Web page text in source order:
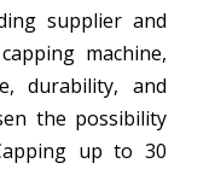
supplier and
machine,
durability, and
the possibility
up to 30